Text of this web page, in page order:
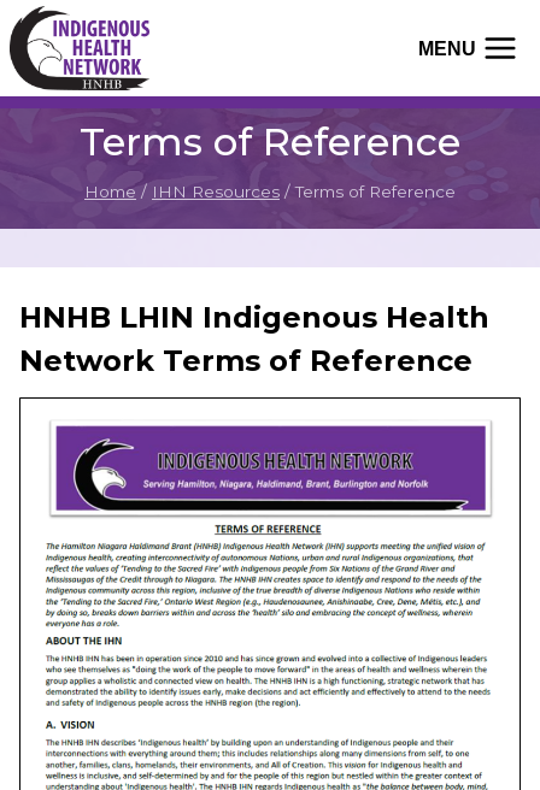
Skip
to
content
MENU
Terms of Reference
Home / IHN Resources / Terms of Reference
HNHB LHIN Indigenous Health
Network Terms of Reference